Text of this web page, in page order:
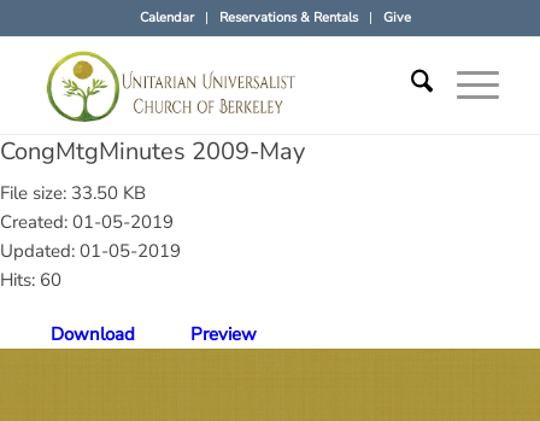
Calendar Reservations & Rentals Give
CongMtgMinutes 2009-May
File size: 33.50 KB
Created: 01-05-2019
Updated: 01-05-2019
Hits: 60
Download Preview